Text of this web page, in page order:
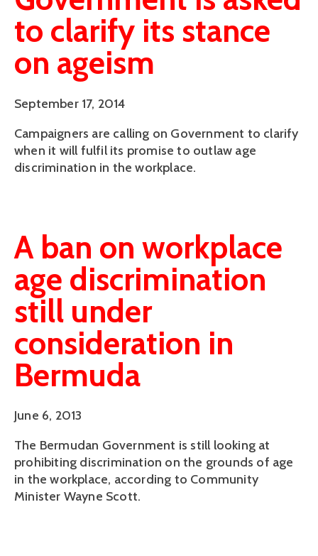
to clarify its stance
on ageism
September 17, 2014
Campaigners are calling on Government to clarify
when it will fulfil its promise to outlaw age
discrimination in the workplace.
A ban on workplace
age discrimination
still under
consideration in
Bermuda
June 6, 2013
The Bermudan Government is still looking at
prohibiting discrimination on the grounds of age
in the workplace, according to Community
Minister Wayne Scott.